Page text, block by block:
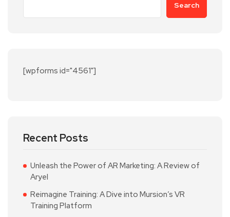
Search
[wpforms id="4561"]
Recent Posts
Unleash the Power of AR Marketing: A Review of
Aryel
Reimagine Training: A Dive into Mursion’s VR
Training Platform